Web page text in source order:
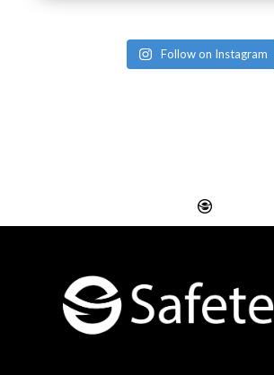
Follow on Instagram
Rayleigh
Website Design
Basildon